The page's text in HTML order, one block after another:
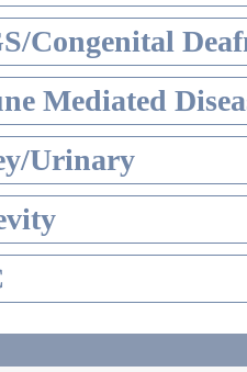
Congenital
Mediated
Urinary